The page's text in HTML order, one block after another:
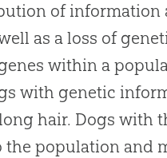
of
as a loss of
within a
with genetic
hair. Dogs with
population and